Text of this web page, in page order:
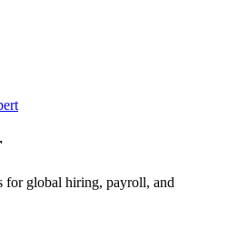
for global hiring, payroll, and